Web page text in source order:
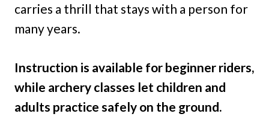
carries a thrill that stays with a person for
many years.
Instruction is available for beginner riders,
while archery classes let children and
adults practice safely on the ground.